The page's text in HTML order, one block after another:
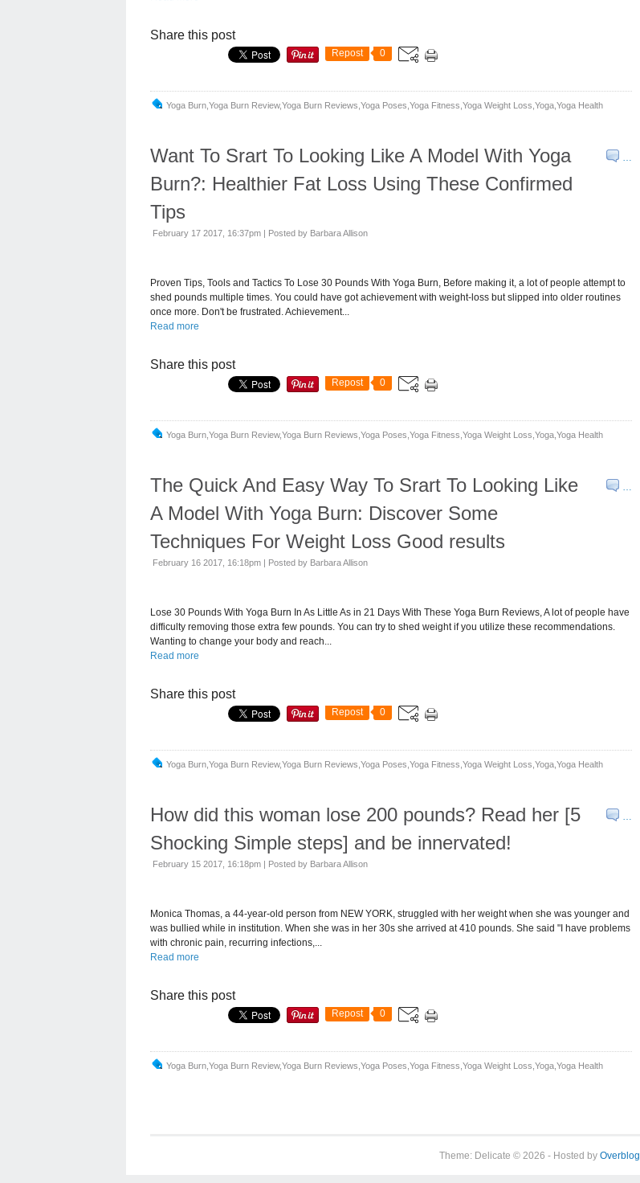
Share this post
Repost 0
Yoga Burn,yoga Burn Review,yoga Burn Reviews,yoga Poses,yoga Fitness,yoga Weight Loss,yoga,yoga Health
…
Want To Srart To Looking Like A Model With Yoga
Burn?: Healthier Fat Loss Using These Confirmed
Tips
February 17 2017, 16:37pm | Posted by Barbara Allison
Proven Tips, Tools and Tactics To Lose 30 Pounds With Yoga Burn, Before making it, a lot of people attempt to
shed pounds multiple times. You could have got achievement with weight-loss but slipped into older routines
once more. Don't be frustrated. Achievement...
Read more
Share this post
Repost 0
Yoga Burn,yoga Burn Review,yoga Burn Reviews,yoga Poses,yoga Fitness,yoga Weight Loss,yoga,yoga Health
…
The Quick And Easy Way To Srart To Looking Like
A Model With Yoga Burn: Discover Some
Techniques For Weight Loss Good results
February 16 2017, 16:18pm | Posted by Barbara Allison
Lose 30 Pounds With Yoga Burn In As Little As in 21 Days With These Yoga Burn Reviews, A lot of people have
difficulty removing those extra few pounds. You can try to shed weight if you utilize these recommendations.
Wanting to change your body and reach...
Read more
Share this post
Repost 0
Yoga Burn,yoga Burn Review,yoga Burn Reviews,yoga Poses,yoga Fitness,yoga Weight Loss,yoga,yoga Health
…
How did this woman lose 200 pounds? Read her [5
Shocking Simple steps] and be innervated!
February 15 2017, 16:18pm | Posted by Barbara Allison
Monica Thomas, a 44-year-old person from NEW YORK, struggled with her weight when she was younger and
was bullied while in institution. When she was in her 30s she arrived at 410 pounds. She said "I have problems
with chronic pain, recurring infections,...
Read more
Share this post
Repost 0
Yoga Burn,yoga Burn Review,yoga Burn Reviews,yoga Poses,yoga Fitness,yoga Weight Loss,yoga,yoga Health
Theme: Delicate © 2026 - Hosted by Overblog